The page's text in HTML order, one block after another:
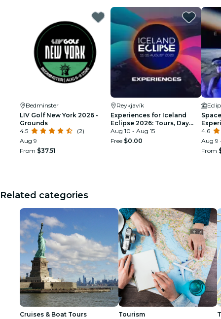
Bedminster
LIV Golf New York 2026 -
Grounds
4.5
(2)
Aug 9
From $37.51
Reykjavík
Experiences for Iceland
Eclipse 2026: Tours, Day
Trips & Festival Side Quests
Aug 10 - Aug 15
Free $0.00
4.6
Aug 9
From
Related categories
Cruises & Boat Tours Tourism